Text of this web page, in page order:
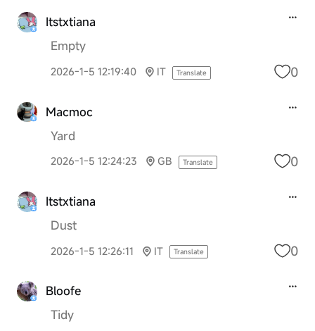
Itstxtiana
Empty
2026-1-5 12:19:40 IT Translate 0
Macmoc
Yard
2026-1-5 12:24:23 GB Translate 0
Itstxtiana
Dust
2026-1-5 12:26:11 IT Translate 0
Bloofe
Tidy